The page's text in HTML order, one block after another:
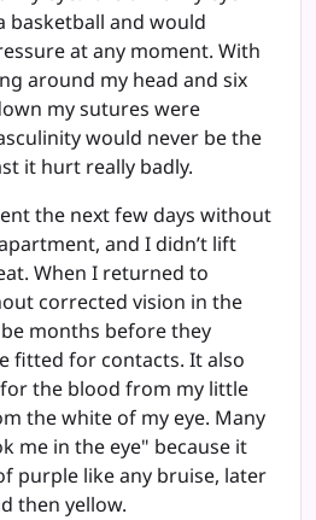
basketball and would
at any moment. With
around my head and six
my sutures were
would never be the
it hurt really badly.
the next few days without
and I didn’t lift
When I returned to
corrected vision in the
months before they
fitted for contacts. It also
the blood from my little
the white of my eye. Many
me in the eye" because it
purple like any bruise, later
then yellow.